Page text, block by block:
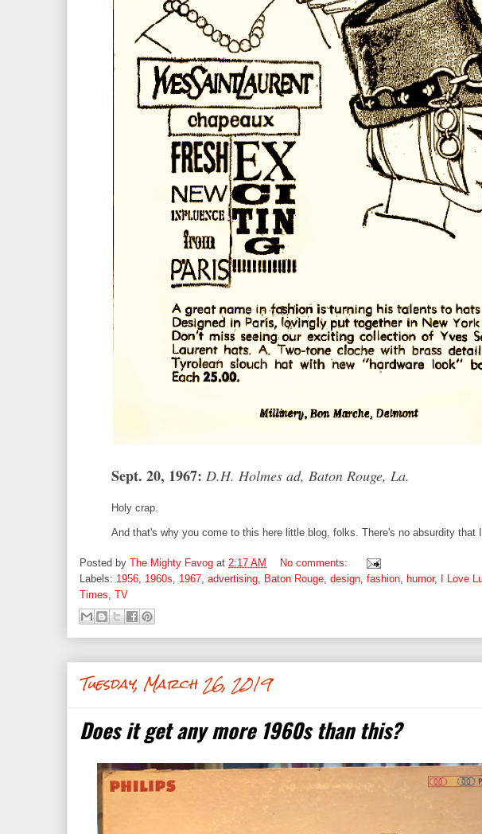
Sept. 20, 1967: D.H. Holmes ad, Baton Rouge, La.
Holy crap.
And that's why you come to this here little blog, folks. There's no absurdity that I
Posted by The Mighty Favog at 2:17 AM
No comments:
Labels: 1956, 1960s, 1967, advertising, Baton Rouge, design, fashion, humor, I Love
Times, TV
Tuesday, March 26, 2019
Does it get any more 1960s than this?